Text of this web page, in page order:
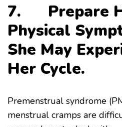
7. Prepare
Physical
She May
Her Cycle.
Premenstrual syndrome
menstrual cramps are